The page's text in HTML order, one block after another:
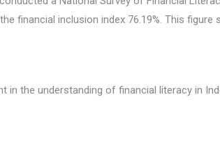
financial inclusion index 76.19%. This
in the understanding of financial literacy in